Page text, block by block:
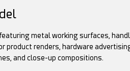
metal working surfaces,
product renders, hardware
and close-up compositions.